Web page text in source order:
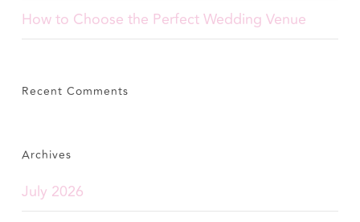
How to Choose the Perfect Wedding Venue
Recent Comments
Archives
July 2026